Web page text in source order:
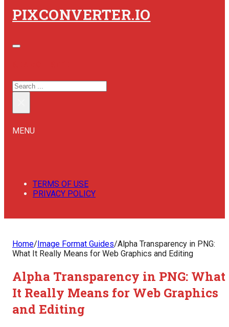
PIXCONVERTER.IO
SEARCH
MENU
TERMS OF USE
PRIVACY POLICY
Home/Image Format Guides/Alpha Transparency in PNG:
What It Really Means for Web Graphics and Editing
Alpha Transparency in PNG: What
It Really Means for Web Graphics
and Editing